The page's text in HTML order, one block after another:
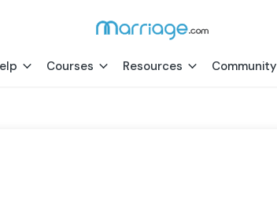
Courses Resources Community